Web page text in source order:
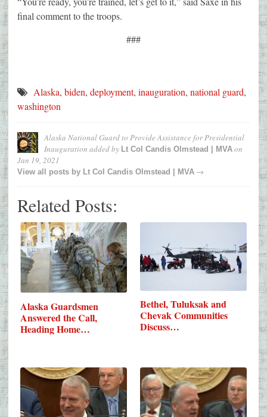
final comment to the troops.
###
Alaska, biden, deployment, inauguration, national guard,
washington
Alaska National Guard to Provide Assistance for Presidential
Inauguration added by Lt Col Candis Olmstead | MVA on
Jan 19, 2021
View all posts by Lt Col Candis Olmstead | MVA →
Related Posts:
Alaska Guardsmen
Answered the Call,
Heading Home…
Bethel, Tuluksak and
Chevak Communities
Discuss…